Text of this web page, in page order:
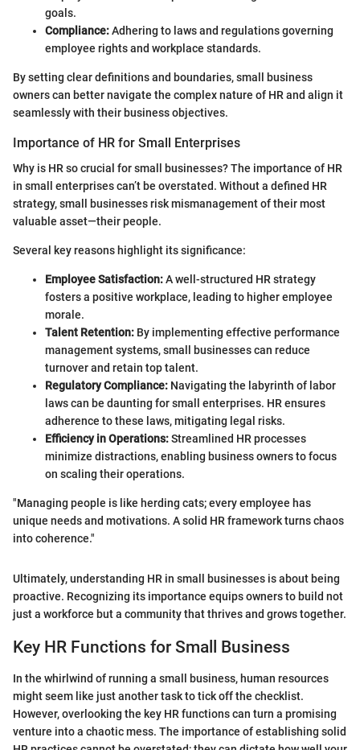
goals.
Compliance:Adhering to laws and regulations governing
employee rights and workplace standards.
By setting clear definitions and boundaries, small business
owners can better navigate the complex nature of HR and align it
seamlessly with their business objectives.
Importance of HR for Small Enterprises
Why is HR so crucial for small businesses? The importance of HR
in small enterprises can’t be overstated. Without a defined HR
strategy, small businesses risk mismanagement of their most
valuable asset—their people.
Several key reasons highlight its significance:
Employee Satisfaction:A well-structured HR strategy
fosters a positive workplace, leading to higher employee
morale.
Talent Retention: By implementing effective performance
management systems, small businesses can reduce
turnover and retain top talent.
Regulatory Compliance: Navigating the labyrinth of labor
laws can be daunting for small enterprises. HR ensures
adherence to these laws, mitigating legal risks.
Efficiency in Operations:Streamlined HR processes
minimize distractions, enabling business owners to focus
on scaling their operations.
"Managing people is like herding cats; every employee has
unique needs and motivations. A solid HR framework turns chaos
into coherence."
Ultimately, understanding HR in small businesses is about being
proactive. Recognizing its importance equips owners to build not
just a workforce but a community that thrives and grows together.
Key HR Functions for Small Business
In the whirlwind of running a small business, human resources
might seem like just another task to tick off the checklist.
However, overlooking the key HR functions can turn a promising
venture into a chaotic mess. The importance of establishing solid